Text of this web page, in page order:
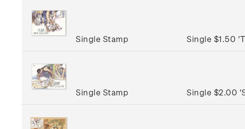
Single Stamp Single $1.50
Single Stamp Single $2.00